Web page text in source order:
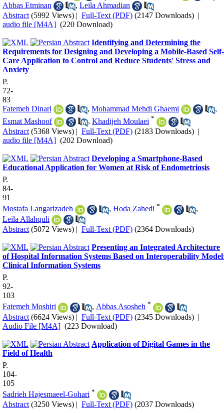
Abbas Etminan
, Leila Ahmadian
Abstract (5992 Views) | Full-Text (PDF) (2147 Downloads) |
audio file [M4A] (220 Download)
Identifying and Determining the
Requirements for Designing and Developing a Mobile-Based Self-
Care Application to Control and Reduce Students' Stress and
Anxiety
P.
72-
83
Fatemeh Dinari
, Mohammad Mehdi Ghaemi
,
Esmat Mashoof
, Khadijeh Moulaei *
Abstract (5368 Views) | Full-Text (PDF) (2183 Downloads) |
audio file [M4A] (202 Download)
Developing a Smartphone-Based
Educational Application for Women at Risk of Endometriosis
P.
84-
91
Mostafa Langarizadeh
, Hoda Zahedi *
,
Leila Allahquli
Abstract (5072 Views) | Full-Text (PDF) (2364 Downloads)
Presenting an Integrated Architecture
of Hospital Information Systems Based on Interoperability
Clinical Information Systems
P.
92-
103
Fatemeh Moshiri
, Abbas Asosheh *
Abstract (6624 Views) | Full-Text (PDF) (2345 Downloads) |
Audio File [M4A] (223 Download)
Application of Digital Games in the
Field of Health
P.
104-
105
Sadrieh Hajesmaeel-Gohari *
Abstract (3250 Views) | Full-Text (PDF) (2037 Downloads)